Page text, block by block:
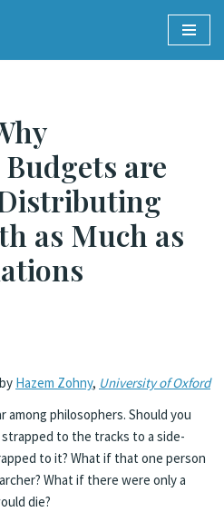
are
as Much as
Hazem Zohny, University of Oxford
among philosophers. Should you
to the tracks to a side-
to it? What if that one person
What if there were only a
die?